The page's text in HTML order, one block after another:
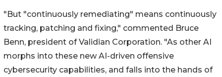
"But "continuously remediating" means continuously
tracking, patching and fixing," commented Bruce
Benn, president of Validian Corporation. "As other AI
morphs into these new AI-driven offensive
cybersecurity capabilities, and falls into the hands of